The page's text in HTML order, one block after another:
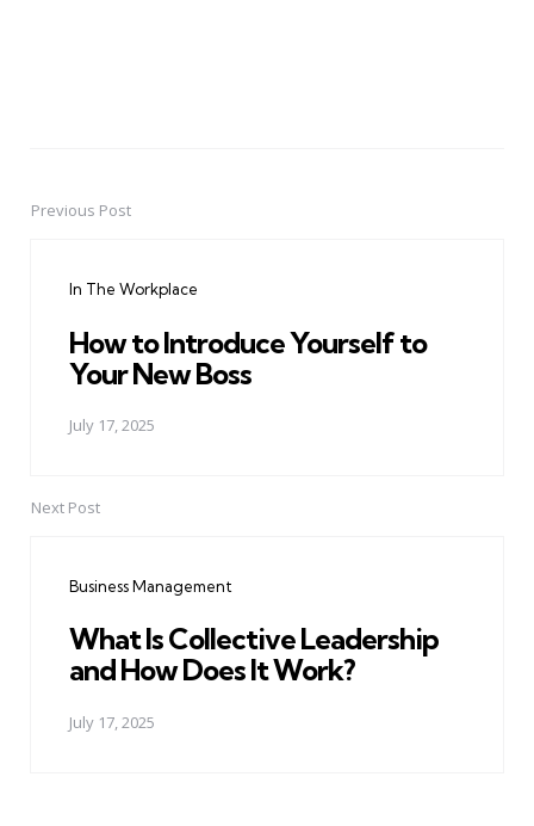
PostPrevious Post
In The Workplace
How to Introduce Yourself to
Your New Boss
July 17, 2025
Next Post
Business Management
What Is Collective Leadership
and How Does It Work?
July 17, 2025